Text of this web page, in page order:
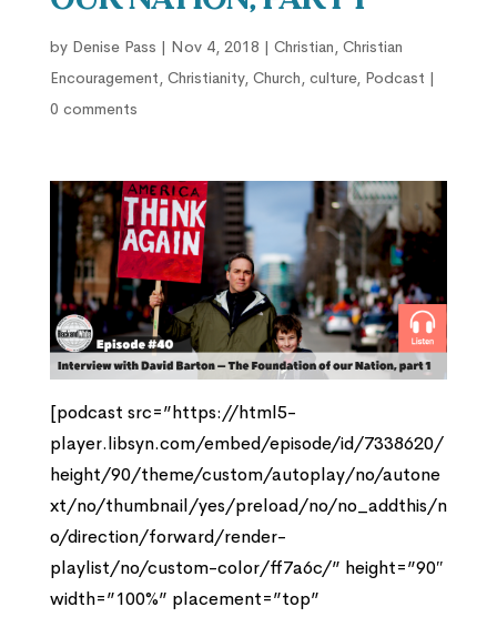
by Denise Pass | Nov 4, 2018 | Christian, Christian
Encouragement, Christianity, Church, culture, Podcast |
0 comments
[podcast src=”https://html5-
player.libsyn.com/embed/episode/id/7338620/
height/90/theme/custom/autoplay/no/autone
xt/no/thumbnail/yes/preload/no/no_addthis/n
o/direction/forward/render-
playlist/no/custom-color/ff7a6c/” height=”90″
width=”100%” placement=”top”